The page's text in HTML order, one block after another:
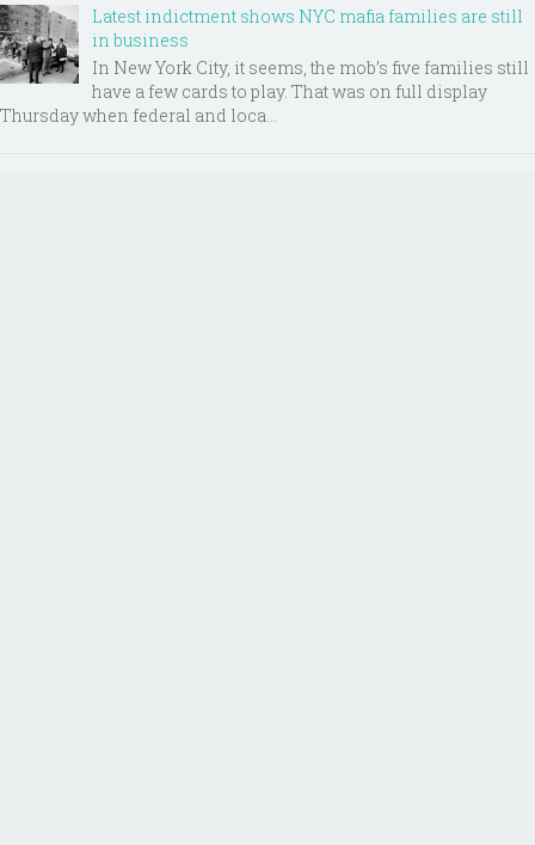
Latest indictment shows NYC mafia families are still
in business
In New York City, it seems, the mob’s five families still
have a few cards to play. That was on full display
Thursday when federal and loca...